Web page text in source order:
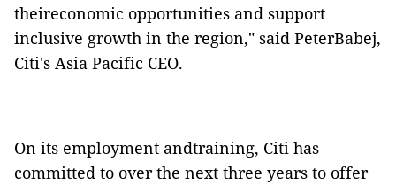
theireconomic opportunities and support
inclusive growth in the region," said PeterBabej,
Citi's Asia Pacific CEO.
On its employment andtraining, Citi has
committed to over the next three years to offer